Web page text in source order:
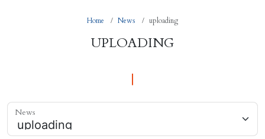
Home News uploading
UPLOADING
News